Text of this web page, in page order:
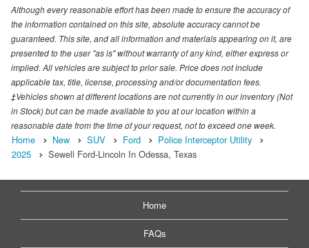
Although every reasonable effort has been made to ensure the accuracy of
the information contained on this site, absolute accuracy cannot be
guaranteed. This site, and all information and materials appearing on it, are
presented to the user "as is" without warranty of any kind, either express or
implied. All vehicles are subject to prior sale. Price does not include
applicable tax, title, license, processing and/or documentation fees.
‡Vehicles shown at different locations are not currently in our inventory (Not
in Stock) but can be made available to you at our location within a
reasonable date from the time of your request, not to exceed one week.
Home New SUV Ford
Police Interceptor Utility
2025
Sewell Ford-Lincoln In Odessa, Texas
Home
FAQs